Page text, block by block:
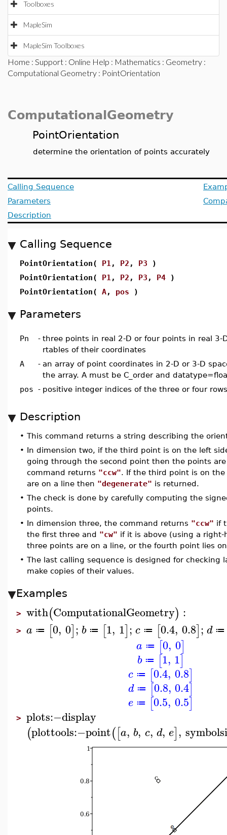
Toolboxes
MapleSim
MapleSim Toolboxes
Home : Support : Online Help : Mathematics : Geometry :
Computational Geometry : PointOrientation
ComputationalGeometry
PointOrientation
determine the orientation of points accurately
Calling Sequence
Parameters
Description
Calling Sequence
PointOrientation( P1 , P2 , P3 )
PointOrientation( P1 , P2 , P3 , P4 )
PointOrientation( A, pos )
Parameters
Pn - three points in real 2-D or four points in real 3-
rtables of their coordinates
A
- an array of point coordinates in 2-D or 3-D
the array. A must be C_order and
pos - positive integer indices of the three or four
Description
• This command returns a string describing the
• In dimension two, if the third point is on the left
going through the second point then the points
command returns "ccw". If the third point is on
are on a line then "degenerate" is returned.
• The check is done by carefully computing the
points.
• In dimension three, the command returns "ccw" if
the first three and "cw" if it is above (using a
three points are on a line, or the fourth point lies
• The last calling sequence is designed for
make copies of their values.
Examples
> with(ComputationalGeometry) :
> a ≔ [0, 0]; b ≔ [1, 1]; c ≔ [0.4, 0.8]; d ≔
a ≔ [0, 0]
b ≔ [1, 1]
c ≔ [0.4, 0.8]
d ≔ [0.8, 0.4]
e ≔ [0.5, 0.5]
> plots:−display
(plottools:−point([a, b, c, d, e],